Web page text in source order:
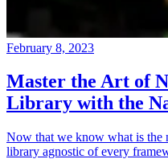
February 8, 2023
Master the Art of
Library with the
Now that we know what is the
library agnostic of every